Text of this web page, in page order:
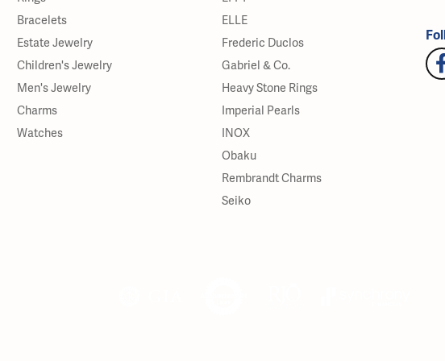
Bracelets
Estate Jewelry
Children's Jewelry
Men's Jewelry
Charms
Watches
ELLE
Frederic Duclos
Gabriel & Co.
Heavy Stone Rings
Imperial Pearls
INOX
Obaku
Rembrandt Charms
Seiko